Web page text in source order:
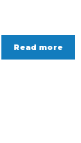
Read more